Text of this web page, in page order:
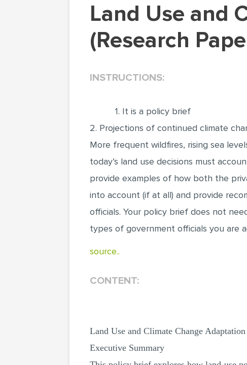
Land Use and Climate Change Adaptation
(Research
INSTRUCTIONS:
1. It is a policy brief
2. Projections of continued climate
More frequent wildfires, rising sea
today’s land use decisions must
provide examples of how both the
into account (if at all) and provide
officials. Your policy brief does not
types of government officials you are
source..
CONTENT:
Land Use and Climate Change Adaptation
Executive Summary